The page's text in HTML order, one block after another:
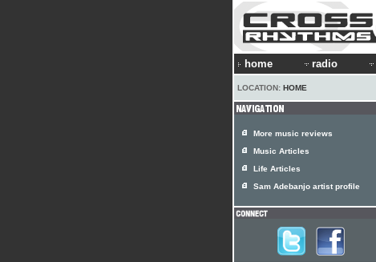
home radio
LOCATION: HOME
More music reviews
Music Articles
Life Articles
Sam Adebanjo artist profile